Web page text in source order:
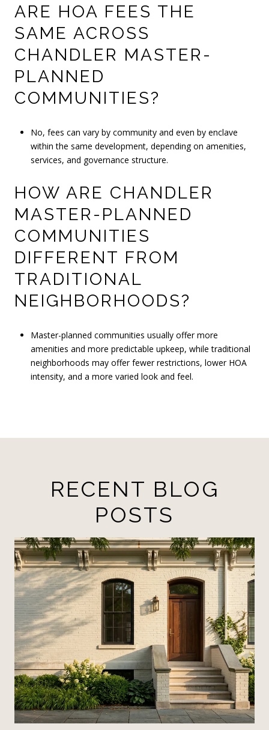
ARE HOA FEES THE
SAME ACROSS
CHANDLER MASTER-
PLANNED
COMMUNITIES?
No, fees can vary by community and even by enclave
within the same development, depending on amenities,
services, and governance structure.
HOW ARE CHANDLER
MASTER-PLANNED
COMMUNITIES
DIFFERENT FROM
TRADITIONAL
NEIGHBORHOODS?
Master-planned communities usually offer more
amenities and more predictable upkeep, while traditional
neighborhoods may offer fewer restrictions, lower HOA
intensity, and a more varied look and feel.
RECENT BLOG
POSTS